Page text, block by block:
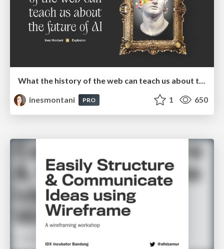
inesmontani
PRO 1 650